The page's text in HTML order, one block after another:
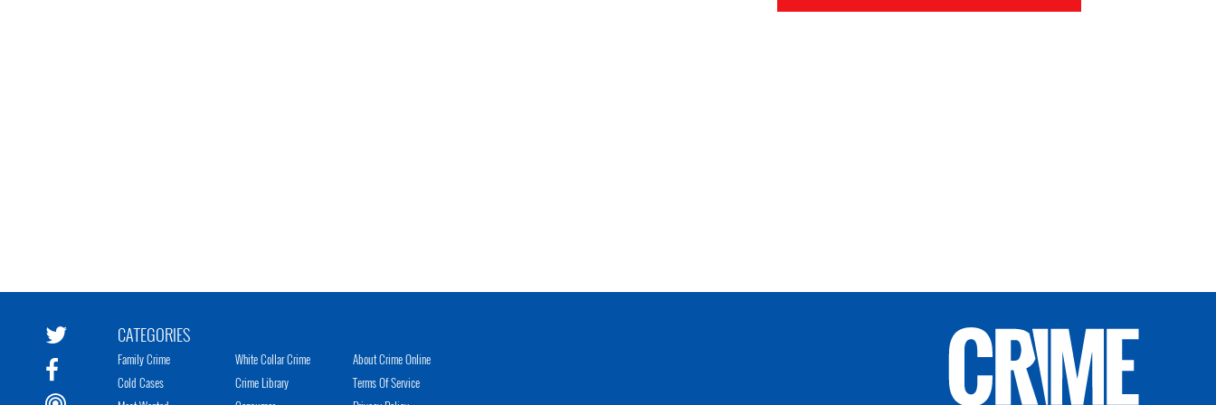
CATEGORIES
Family Crime
Cold Cases
White Collar Crime
Crime Library
About Crime Online
Terms Of Service